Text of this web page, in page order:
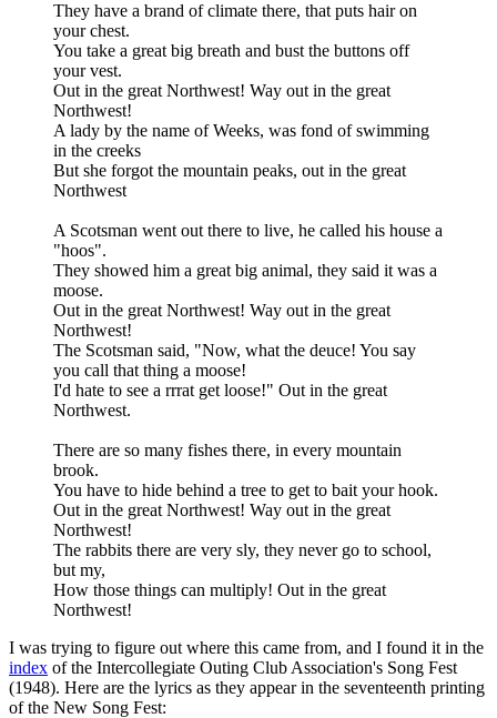
They have a brand of climate there, that puts hair on
your chest.
You take a great big breath and bust the buttons off
your vest.
Out in the great Northwest! Way out in the great
Northwest!
A lady by the name of Weeks, was fond of swimming
in the creeks
But she forgot the mountain peaks, out in the great
Northwest
A Scotsman went out there to live, he called his house a
"hoos".
They showed him a great big animal, they said it was a
moose.
Out in the great Northwest! Way out in the great
Northwest!
The Scotsman said, "Now, what the deuce! You say
you call that thing a moose!
I'd hate to see a rrrat get loose!" Out in the great
Northwest.
There are so many fishes there, in every mountain
brook.
You have to hide behind a tree to get to bait your hook.
Out in the great Northwest! Way out in the great
Northwest!
The rabbits there are very sly, they never go to school,
but my,
How those things can multiply! Out in the great
Northwest!
I was trying to figure out where this came from, and I found it in the
index of the Intercollegiate Outing Club Association's Song Fest
(1948). Here are the lyrics as they appear in the seventeenth printing
of the New Song Fest: